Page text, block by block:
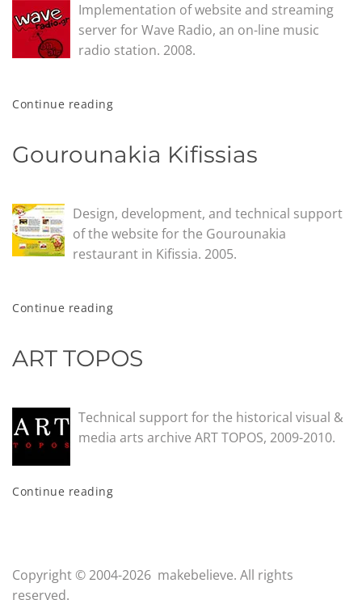
Implementation of website and streaming
server for Wave Radio, an on-line music
radio station. 2008.
Continue reading
Gourounakia Kifissias
Design, development, and technical support
of the website for the Gourounakia
restaurant in Kifissia. 2005.
Continue reading
ART TOPOS
Technical support for the historical visual &
media arts archive ART TOPOS, 2009-2010.
Continue reading
Copyright © 2004-2026 makebelieve. All rights
reserved.